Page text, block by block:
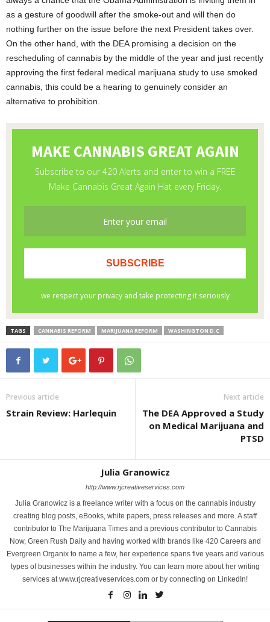
as a gesture of goodwill after the smoke-out and will then do
nothing further on the issue before the next President takes over.
On the other hand, with the DEA promising a decision on the
rescheduling of cannabis by the middle of the year and just recently
approving the first federal medical marijuana study to use smoked
cannabis, this could be a hearing to genuinely consider an
alternative to prohibition.
TAGS CANNABIS REFORM MARIJUANA REFORM WASHINGTON D.C
Previous article
Strain Review: Harlequin
Next article
The DEA Approved a Study
on Medical Marijuana and
PTSD
Julia Granowicz
http://www.rjcreativeservices.com
Julia Granowicz is a freelance writer with a focus on the cannabis industry
creating blog posts, eBooks, white papers, press releases and more. A staff
contributor to The Marijuana Times and a previous contributor to Cannabis
Now, Green Rush Daily and having worked with brands like 420 Careers and
Evergreen Organix to name a few, her experience spans five years and various
types of businesses within the industry. You can learn more about her writing
services at www.rjcreativeservices.com or by connecting on LinkedIn!